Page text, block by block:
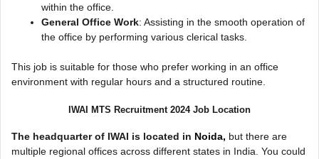
within the office.
General Office Work: Assisting in the smooth operation of
the office by performing various clerical tasks.
This job is suitable for those who prefer working in an office
environment with regular hours and a structured routine.
IWAI MTS Recruitment 2024 Job Location
The headquarter of IWAI is located in Noida, but there are
multiple regional offices across different states in India. You could